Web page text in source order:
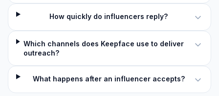
How quickly do influencers reply?
Which channels does Keepface use to deliver
outreach?
What happens after an influencer accepts?